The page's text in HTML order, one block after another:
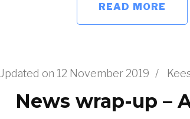
READ MORE
on 12 November 2019 /
News wrap-up –